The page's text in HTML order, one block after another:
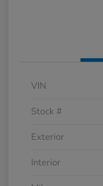
VIN
Stock #
Exterior
Interior